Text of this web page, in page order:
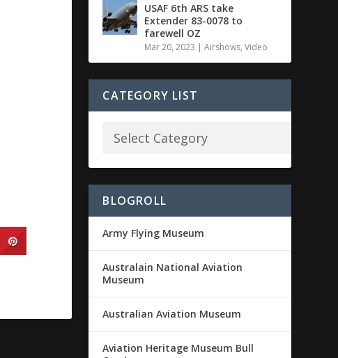
USAF 6th ARS take
Extender 83-0078 to
farewell OZ
Mar 20, 2023 |Airshows,Video
CATEGORY LIST
BLOGROLL
Army Flying Museum
Australain National Aviation
Museum
Australian Aviation Museum
Aviation Heritage Museum Bull